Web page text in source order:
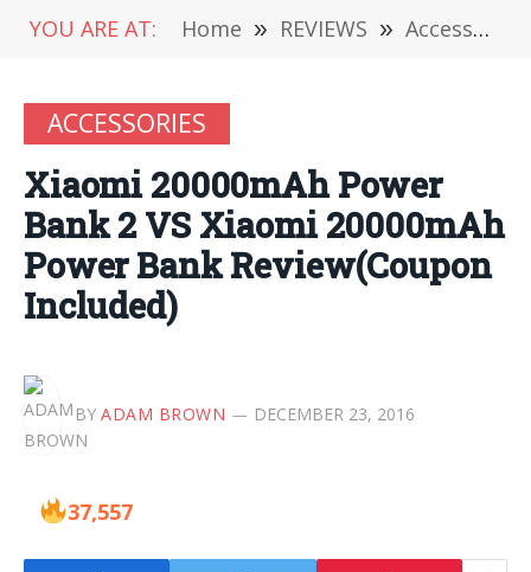
YOU ARE AT: Home » REVIEWS » Accessories
ACCESSORIES
Xiaomi 20000mAh Power
Bank 2 VS Xiaomi 20000mAh
Power Bank Review(Coupon
Included)
BY ADAM BROWN DECEMBER 23, 2016
37,557